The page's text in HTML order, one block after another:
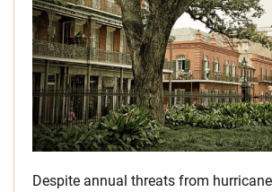
Despite annual threats from